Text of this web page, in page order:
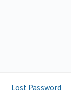
Lost Password